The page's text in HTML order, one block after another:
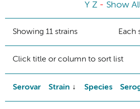
Y Z - Show
Showing 11 strains Each
Click title or column to sort list
Serovar Strain Species